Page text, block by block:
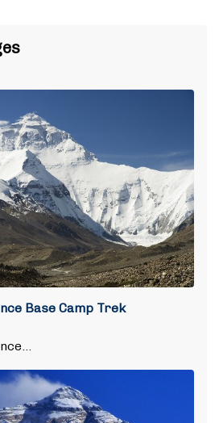
Base Camp Trek